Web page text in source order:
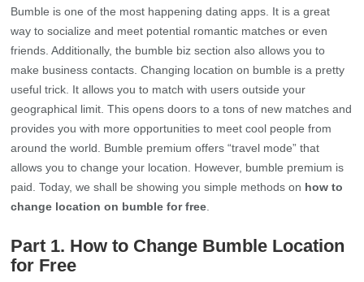
Bumble is one of the most happening dating apps. It is a great
way to socialize and meet potential romantic matches or even
friends. Additionally, the bumble biz section also allows you to
make business contacts. Changing location on bumble is a pretty
useful trick. It allows you to match with users outside your
geographical limit. This opens doors to a tons of new matches and
provides you with more opportunities to meet cool people from
around the world. Bumble premium offers “travel mode” that
allows you to change your location. However, bumble premium is
paid. Today, we shall be showing you simple methods on how to
change location on bumble for free
Part 1. How to Change Bumble Location
for Free